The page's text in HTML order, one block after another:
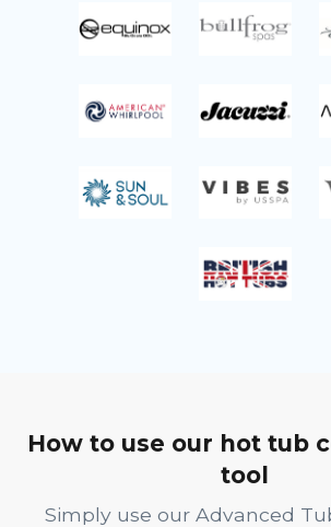
How to use our hot tub
tool
Simply use our Advanced